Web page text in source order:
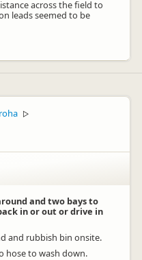
across the field to
leads seemed to be
▷
and two bays to
in or out or drive in
and rubbish bin onsite.
hose to wash down.